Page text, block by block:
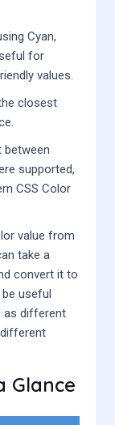
Cyan,
for
values.
closest
between
supported,
CSS Color
value from
take a
convert it to
useful
as different
Glance